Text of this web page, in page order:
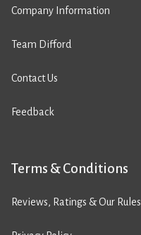
Company Information
Team Difford
Contact Us
Feedback
Terms & Conditions
Reviews, Ratings & Our